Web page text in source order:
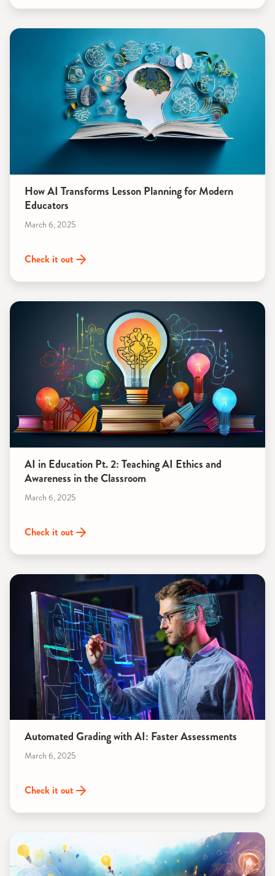
How AI Transforms Lesson Planning for Modern
Educators
March 6, 2025
Check it out
AI in Education Pt. 2: Teaching AI Ethics and
Awareness in the Classroom
March 6, 2025
Check it out
Automated Grading with AI: Faster Assessments
March 6, 2025
Check it out